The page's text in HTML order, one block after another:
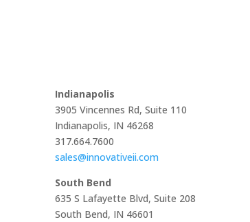
Indianapolis
3905 Vincennes Rd, Suite 110
Indianapolis, IN 46268
317.664.7600
sales@innovativeii.com
South Bend
635 S Lafayette Blvd, Suite 208
South Bend, IN 46601